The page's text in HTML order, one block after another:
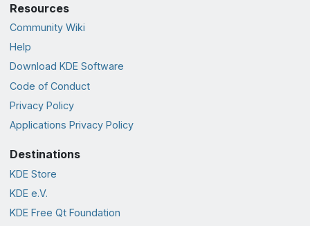
Resources
Community Wiki
Help
Download KDE Software
Code of Conduct
Privacy Policy
Applications Privacy Policy
Destinations
KDE Store
KDE e.V.
KDE Free Qt Foundation